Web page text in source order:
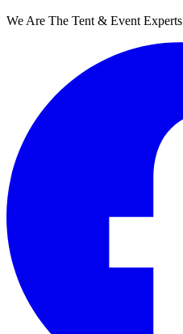
We Are The Tent & Event Experts